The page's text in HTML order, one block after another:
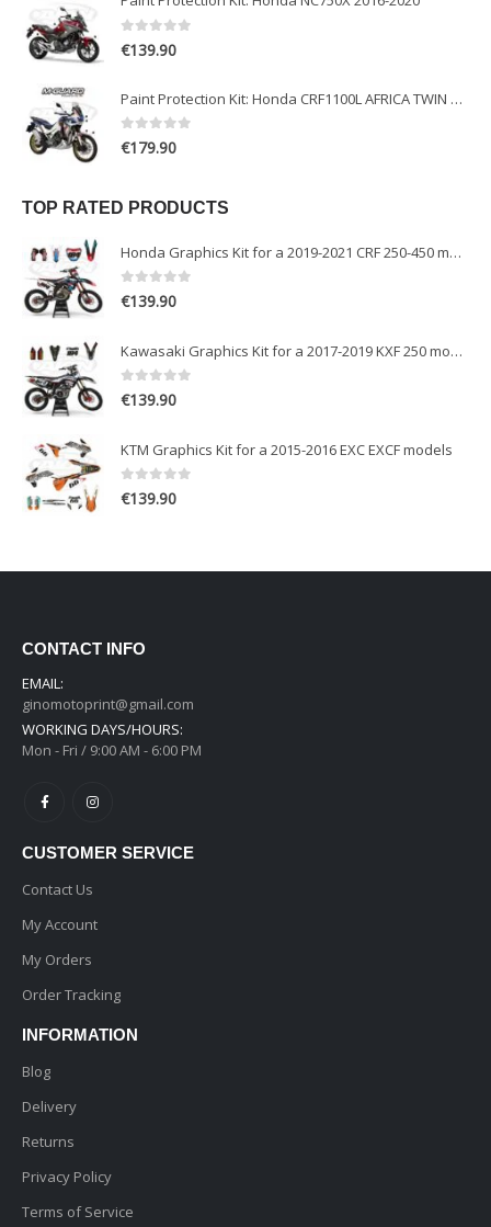
0out of 5
€139.90
Paint Protection Kit: Honda CRF1100L AFRICA TWIN ADVENTURE SPORT 2020-2022
0out of 5
€179.90
TOP RATED PRODUCTS
Honda Graphics Kit for a 2019-2021 CRF 250-450 models
0out of 5
€139.90
Kawasaki Graphics Kit for a 2017-2019 KXF 250 models
0out of 5
€139.90
KTM Graphics Kit for a 2015-2016 EXC EXCF models
0out of 5
€139.90
CONTACT INFO
EMAIL:
ginomotoprint@gmail.com
WORKING DAYS/HOURS:
Mon - Fri / 9:00 AM - 6:00 PM
CUSTOMER SERVICE
Contact Us
My Account
My Orders
Order Tracking
INFORMATION
Blog
Delivery
Returns
Privacy Policy
Terms of Service